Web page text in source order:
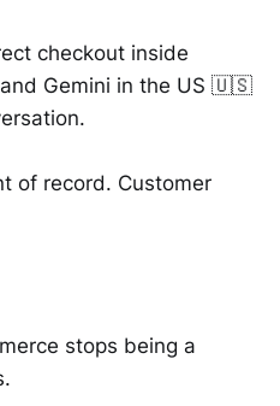
checkout inside
and Gemini in the US 🇺🇸
of record. Customer
stops being a